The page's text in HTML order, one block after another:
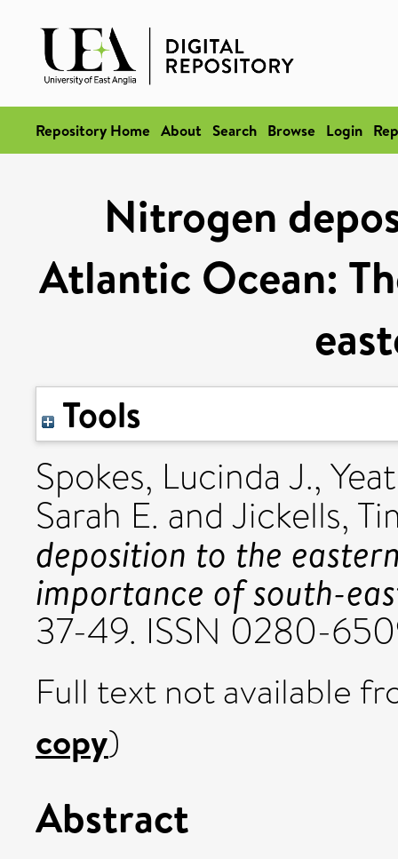
Repository Home About Search Browse Login
Nitrogen
Atlantic Ocean:
Tools
Spokes, Lucinda J.,
Sarah E. and Jickells,
deposition to the
importance of south-
37-49. ISSN 0280-
Full text not available
copy)
Abstract